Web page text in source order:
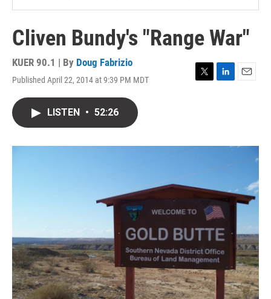
Cliven Bundy's "Range War"
KUER 90.1 | By Doug Fabrizio
Published April 22, 2014 at 9:39 PM MDT
T
r
L
I
E
LISTEN • 52:26